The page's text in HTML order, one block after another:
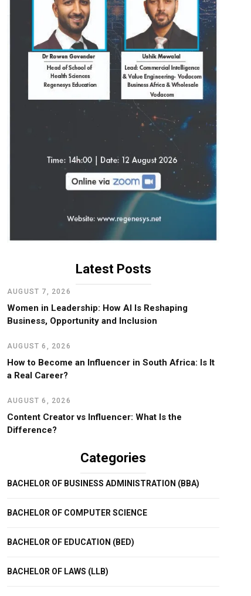
Latest Posts
AUGUST 7, 2026
Women in Leadership: How AI Is Reshaping
Business, Opportunity and Inclusion
AUGUST 6, 2026
How to Become an Influencer in South Africa: Is It
a Real Career?
AUGUST 6, 2026
Content Creator vs Influencer: What Is the
Difference?
Categories
BACHELOR OF BUSINESS ADMINISTRATION (BBA)
BACHELOR OF COMPUTER SCIENCE
BACHELOR OF EDUCATION (BED)
BACHELOR OF LAWS (LLB)